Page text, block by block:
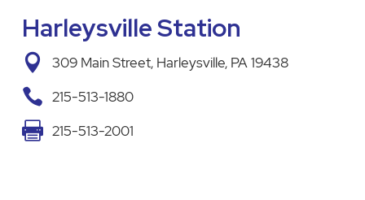
Harleysville Station
 309 Main Street, Harleysville, PA 19438
 215-513-1880
 215-513-2001